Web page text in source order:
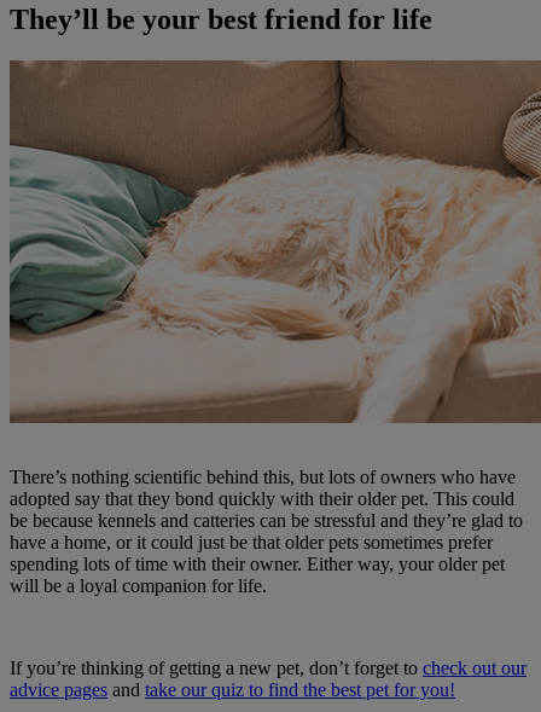
They’ll be your best friend for life
There’s nothing scientific behind this, but lots of owners who have
adopted say that they bond quickly with their older pet. This could
be because kennels and catteries can be stressful and they’re glad to
have a home, or it could just be that older pets sometimes prefer
spending lots of time with their owner. Either way, your older pet
will be a loyal companion for life.
If you’re thinking of getting a new pet, don’t forget to check out our
advice pages and take our quiz to find the best pet for you!